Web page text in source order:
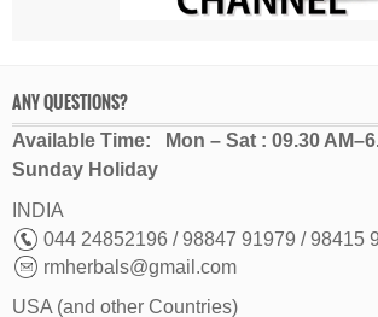
ANY QUESTIONS?
Available Time: Mon – Sat : 09.30
Sunday Holiday
INDIA
044 24852196 / 98847 91979 / 98415
rmherbals@gmail.com
USA (and other Countries)